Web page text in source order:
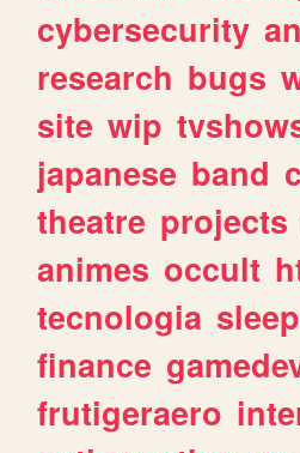
cybersecurity
research bugs
site wip
japanese band
theatre projects
animes occult
tecnologia sleep
finance
frutigeraero